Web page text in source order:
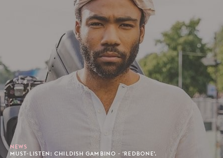
NEWS
MUST-LISTEN: CHILDISH GAMBINO - 'REDBONE'.